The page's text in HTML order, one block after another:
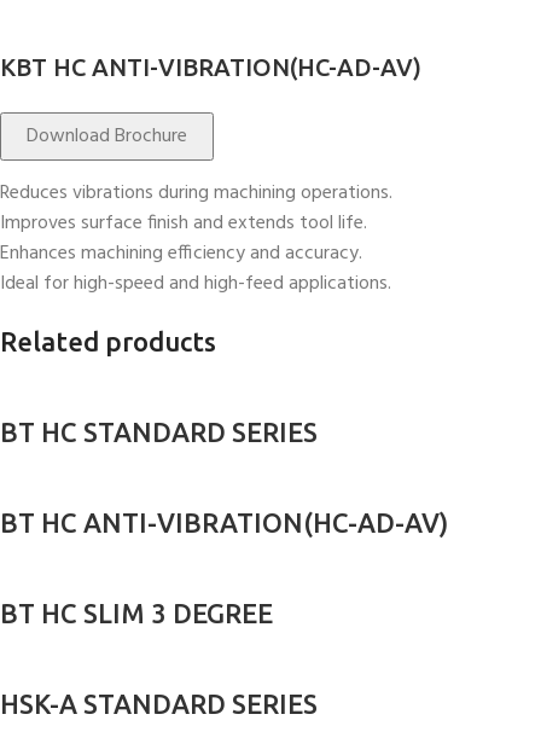
KBT HC ANTI-VIBRATION(HC-AD-AV)
Download Brochure
Reduces vibrations during machining operations.
Improves surface finish and extends tool life.
Enhances machining efficiency and accuracy.
Ideal for high-speed and high-feed applications.
Related products
BT HC STANDARD SERIES
BT HC ANTI-VIBRATION(HC-AD-AV)
BT HC SLIM 3 DEGREE
HSK-A STANDARD SERIES